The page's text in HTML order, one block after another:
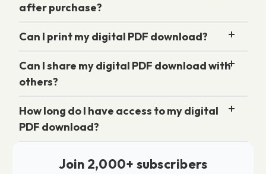
after purchase?
Can I print my digital PDF download?
Can I share my digital PDF download with
others?
How long do I have access to my digital
PDF download?
Join 2,000+ subscribers